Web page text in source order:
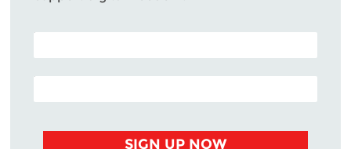
POSTAL CODE (OPTIONAL)
EMAIL ADDRESS
SIGN UP NOW